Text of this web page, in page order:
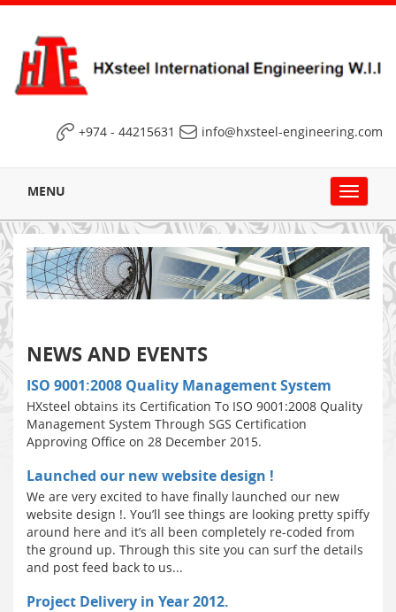
+974 - 44215631 info@hxsteel-engineering.com
MENU
Toggle
NEWS AND EVENTS
ISO 9001:2008 Quality Management System
HXsteel obtains its Certification To ISO 9001:2008 Quality
Management System Through SGS Certification
Approving Office on 28 December 2015.
Launched our new website design !
We are very excited to have finally launched our new
website design !. You’ll see things are looking pretty spiffy
around here and it’s all been completely re-coded from
the ground up. Through this site you can surf the details
and post feed back to us...
Project Delivery in Year 2012.